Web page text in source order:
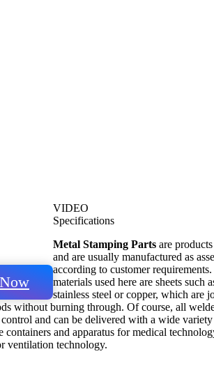
VIDEO
Specifications
Metal Stamping Parts are
and are usually manufactured as
according to customer
materials used here are sheets such
stainless steel or copper, which are
without burning through. Of course, all
and can be delivered with a wide
containers and apparatus for medical
ventilation technology.